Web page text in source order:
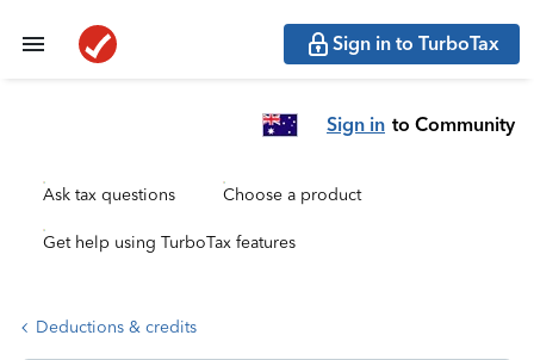
Sign in to TurboTax
Sign in to Community
Ask tax questions Choose a product
Get help using TurboTax features
Deductions & credits